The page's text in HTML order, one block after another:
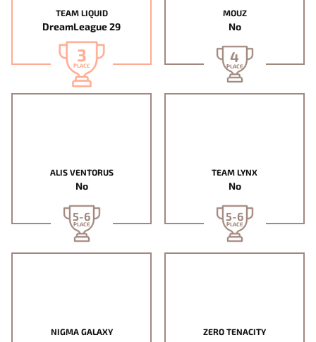
TEAM LIQUID
DreamLeague 29
3
PLACE
MOUZ
No
4
PLACE
ALIS VENTORUS
No
5-6
PLACE
TEAM LYNX
No
5-6
PLACE
NIGMA GALAXY ZERO TENACITY